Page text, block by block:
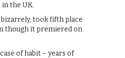
the UK.
took fifth place
though it premiered on
case of habit – years of